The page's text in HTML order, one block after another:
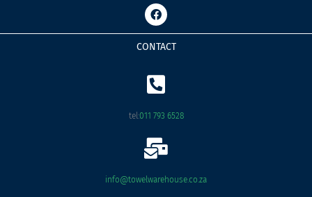
F
a
c
e
b
o
k
CONTACT
tel:011 793 6528
info@towelwarehouse.co.za